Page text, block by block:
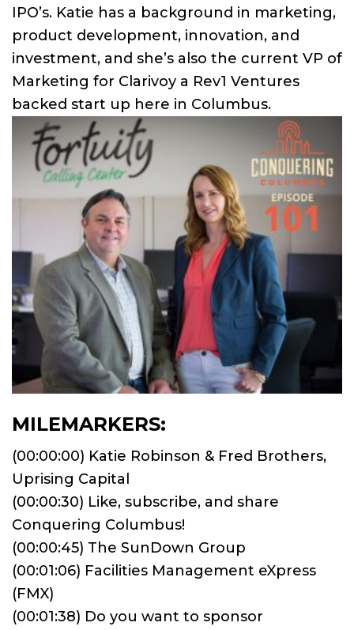
IPO’s. Katie has a background in marketing,
product development, innovation, and
investment, and she’s also the current VP of
Marketing for Clarivoy a Rev1 Ventures
backed start up here in Columbus.
MILEMARKERS:
(00:00:00) Katie Robinson & Fred Brothers,
Uprising Capital
(00:00:30) Like, subscribe, and share
Conquering Columbus!
(00:00:45) The SunDown Group
(00:01:06) Facilities Management eXpress
(FMX)
(00:01:38) Do you want to sponsor